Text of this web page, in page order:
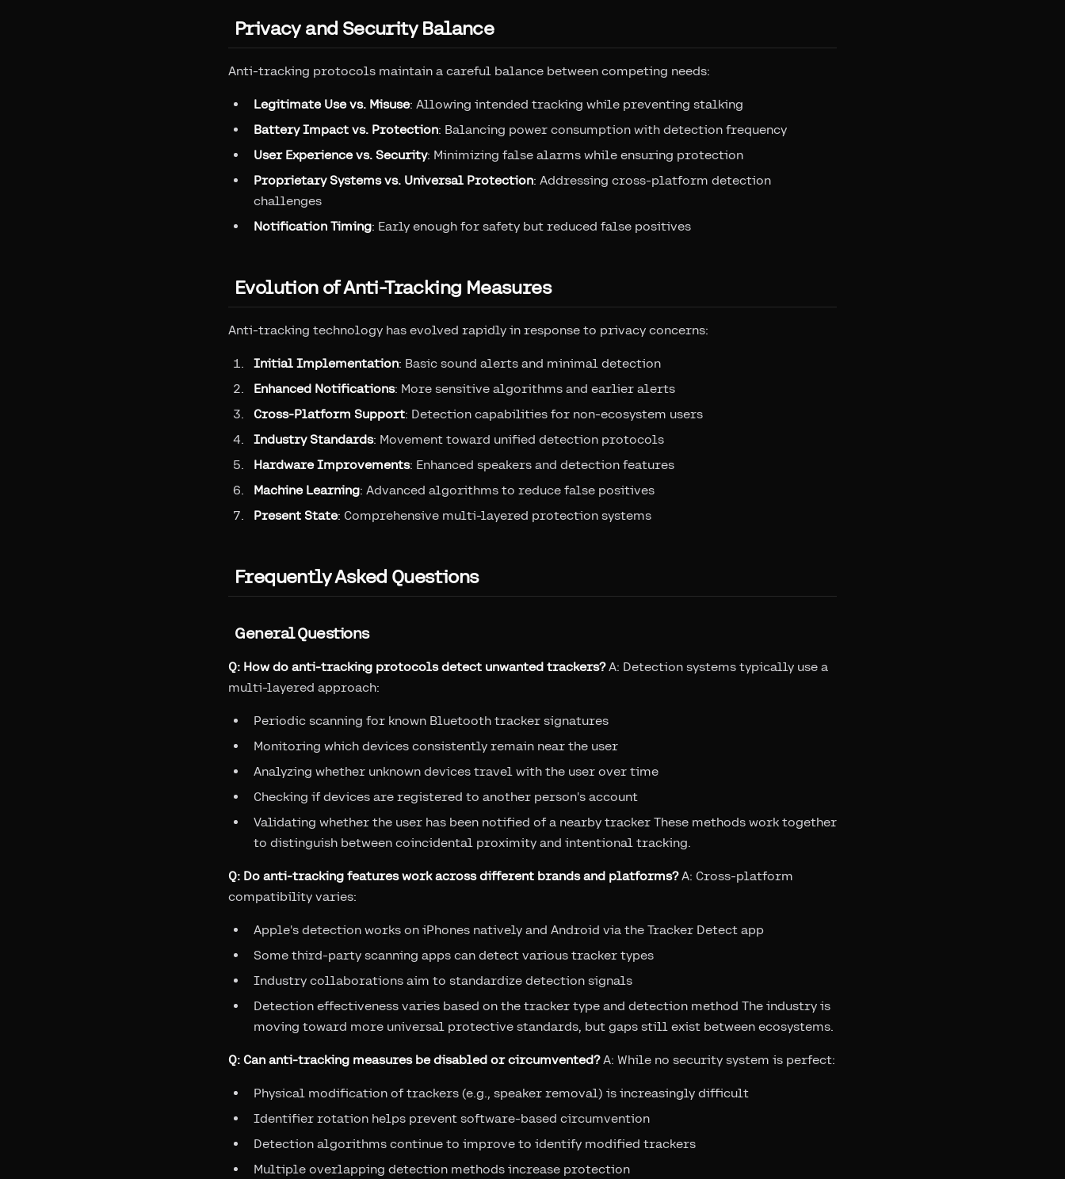
Privacy and Security Balance
Anti-tracking protocols maintain a careful balance between competing needs:
Legitimate Use vs. Misuse: Allowing intended tracking while preventing stalking
Battery Impact vs. Protection: Balancing power consumption with detection frequency
User Experience vs. Security: Minimizing false alarms while ensuring protection
Proprietary Systems vs. Universal Protection: Addressing cross-platform detection
challenges
Notification Timing: Early enough for safety but reduced false positives
Evolution of Anti-Tracking Measures
Anti-tracking technology has evolved rapidly in response to privacy concerns:
Initial Implementation: Basic sound alerts and minimal detection
Enhanced Notifications: More sensitive algorithms and earlier alerts
Cross-Platform Support: Detection capabilities for non-ecosystem users
Industry Standards: Movement toward unified detection protocols
Hardware Improvements: Enhanced speakers and detection features
Machine Learning: Advanced algorithms to reduce false positives
Present State: Comprehensive multi-layered protection systems
Frequently Asked Questions
General Questions
Q: How do anti-tracking protocols detect unwanted trackers?A: Detection systems typically use a
multi-layered approach:
Periodic scanning for known Bluetooth tracker signatures
Monitoring which devices consistently remain near the user
Analyzing whether unknown devices travel with the user over time
Checking if devices are registered to another person's account
Validating whether the user has been notified of a nearby tracker These methods work together
to distinguish between coincidental proximity and intentional tracking.
Q: Do anti-tracking features work across different brands and platforms?A: Cross-platform
compatibility varies:
Apple's detection works on iPhones natively and Android via the Tracker Detect app
Some third-party scanning apps can detect various tracker types
Industry collaborations aim to standardize detection signals
Detection effectiveness varies based on the tracker type and detection method The industry is
moving toward more universal protective standards, but gaps still exist between ecosystems.
Q: Can anti-tracking measures be disabled or circumvented?A: While no security system is perfect:
Physical modification of trackers (e.g., speaker removal) is increasingly difficult
Identifier rotation helps prevent software-based circumvention
Detection algorithms continue to improve to identify modified trackers
Multiple overlapping detection methods increase protection